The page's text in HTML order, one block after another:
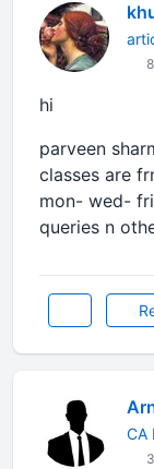
hi
parveen
classes are
mon- wed-
queries n
CA